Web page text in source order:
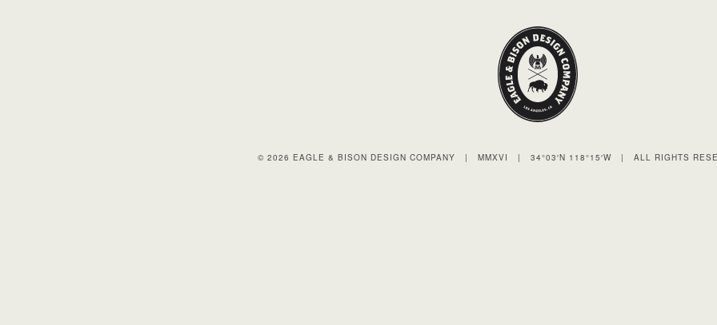
© 2026 EAGLE & BISON DESIGN COMPANY | MMXVI | 34°03′N 118°15′W | ALL RIGHTS